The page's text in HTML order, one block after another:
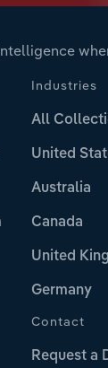
Industries
All
United
Australia
Canada
United
Germany
Contact
Request a